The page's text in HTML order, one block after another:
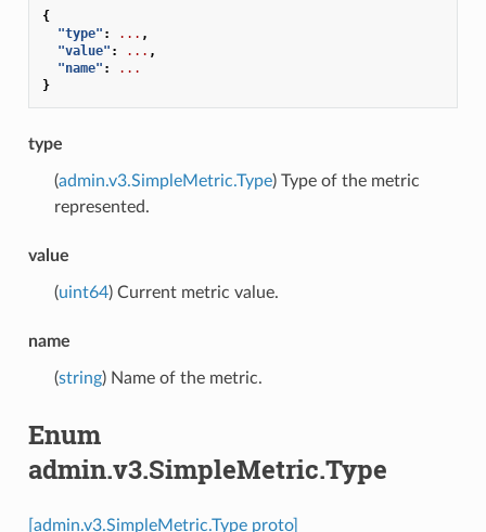
{
"type" : ... ,
"value" : ... ,
"name" :
...
}
type
(admin.v3.SimpleMetric.Type) Type of the metric
represented.
value
(uint64) Current metric value.
name
(string) Name of the metric.
Enum
admin.v3.SimpleMetric.Type
[admin.v3.SimpleMetric.Type proto]